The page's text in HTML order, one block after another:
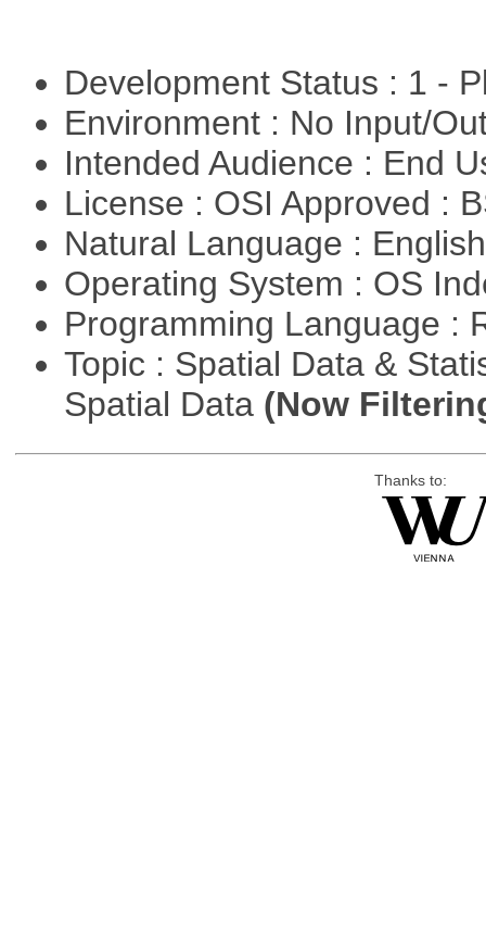
Development Status : 1 -
Environment : No Input/
Intended Audience : End
License : OSI Approved :
Natural Language :
Operating System : OS
Programming Language :
Topic : Spatial Data &
Spatial Data (Now
Thanks to: